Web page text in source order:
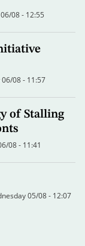
08 - 12:55
08 - 11:57
of Stalling
08 - 11:41
05/08 - 12:07